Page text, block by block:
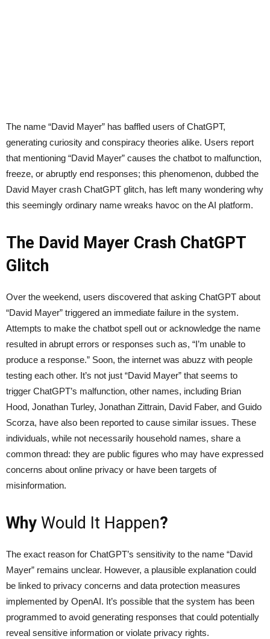
The name “David Mayer” has baffled users of ChatGPT,
generating curiosity and conspiracy theories alike. Users report
that mentioning “David Mayer” causes the chatbot to malfunction,
freeze, or abruptly end responses; this phenomenon, dubbed the
David Mayer crash ChatGPT glitch, has left many wondering why
this seemingly ordinary name wreaks havoc on the AI platform.
The David Mayer Crash ChatGPT
Glitch
Over the weekend, users discovered that asking ChatGPT about
“David Mayer” triggered an immediate failure in the system.
Attempts to make the chatbot spell out or acknowledge the name
resulted in abrupt errors or responses such as, “I’m unable to
produce a response.” Soon, the internet was abuzz with people
testing each other. It’s not just “David Mayer” that seems to
trigger ChatGPT’s malfunction, other names, including Brian
Hood, Jonathan Turley, Jonathan Zittrain, David Faber, and Guido
Scorza, have also been reported to cause similar issues. These
individuals, while not necessarily household names, share a
common thread: they are public figures who may have expressed
concerns about online privacy or have been targets of
misinformation.
Why Would It Happen?
The exact reason for ChatGPT’s sensitivity to the name “David
Mayer” remains unclear. However, a plausible explanation could
be linked to privacy concerns and data protection measures
implemented by OpenAI. It’s possible that the system has been
programmed to avoid generating responses that could potentially
reveal sensitive information or violate privacy rights.